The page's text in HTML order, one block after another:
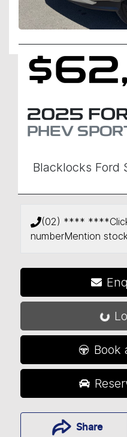
2025
PHEV
Blacklocks Ford
(02) **** ****
numberMention stock
Loading...Book
Share